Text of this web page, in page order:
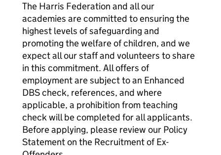
The Harris Federation and all our
academies are committed to ensuring the
highest levels of safeguarding and
promoting the welfare of children, and we
expect all our staff and volunteers to share
in this commitment. All offers of
employment are subject to an Enhanced
DBS check, references, and where
applicable, a prohibition from teaching
check will be completed for all applicants.
Before applying, please review our Policy
Statement on the Recruitment of Ex-